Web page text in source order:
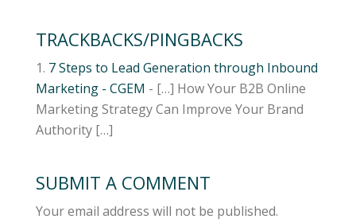
TRACKBACKS/PINGBACKS
7 Steps to Lead Generation through Inbound
Marketing - CGEM - […] How Your B2B Online
Marketing Strategy Can Improve Your Brand
Authority […]
SUBMIT A COMMENT
Your email address will not be published.